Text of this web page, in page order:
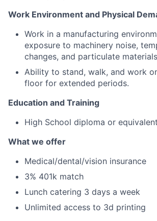
Work Environment and Physical
Work in a manufacturing
exposure to machinery noise,
changes, and particulate
Ability to stand, walk, and work
floor for extended periods.
Education and Training
High School diploma or equivalent
What we offer
Medical/dental/vision insurance
3% 401k match
Lunch catering 3 days a week
Unlimited access to 3d printing